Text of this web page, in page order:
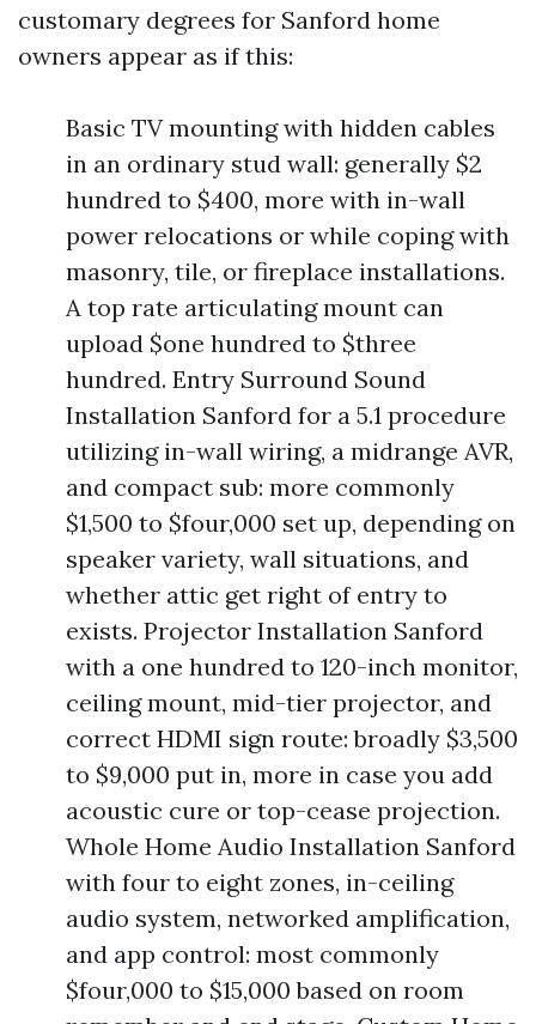
customary degrees for Sanford home
owners appear as if this:
Basic TV mounting with hidden cables
in an ordinary stud wall: generally $2
hundred to $400, more with in-wall
power relocations or while coping with
masonry, tile, or fireplace installations.
A top rate articulating mount can
upload $one hundred to $three
hundred. Entry Surround Sound
Installation Sanford for a 5.1 procedure
utilizing in-wall wiring, a midrange AVR,
and compact sub: more commonly
$1,500 to $four,000 set up, depending on
speaker variety, wall situations, and
whether attic get right of entry to
exists. Projector Installation Sanford
with a one hundred to 120-inch monitor,
ceiling mount, mid-tier projector, and
correct HDMI sign route: broadly $3,500
to $9,000 put in, more in case you add
acoustic cure or top-cease projection.
Whole Home Audio Installation Sanford
with four to eight zones, in-ceiling
audio system, networked amplification,
and app control: most commonly
$four,000 to $15,000 based on room